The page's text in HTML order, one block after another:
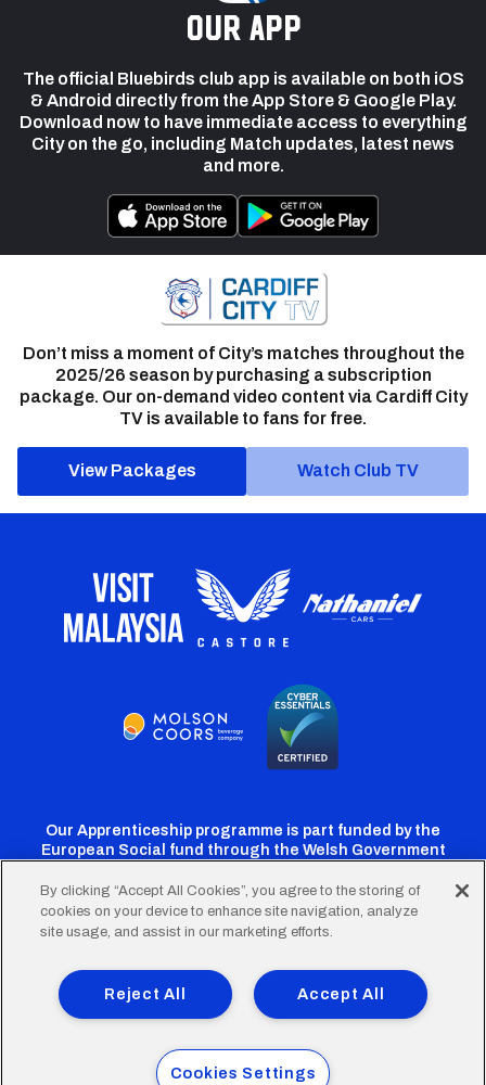
our app
The official Bluebirds club app is available on both iOS
& Android directly from the App Store & Google Play.
Download now to have immediate access to everything
City on the go, including Match updates, latest news
and more.
Don’t miss a moment of City’s matches throughout the
2025/26 season by purchasing a subscription
package. Our on-demand video content via Cardiff City
TV is available to fans for free.
View Packages Watch Club TV
Our Apprenticeship programme is part funded by the
European Social fund through the Welsh Government
Cardiff
Twitter
Cardiff
Facebook
Cardiff
Instagram
CardiffCardiff
TikTok
FooterTerms of Use Accessibility
Company Details
Privacy Policy
Cookie Policy
© 2026 Cardiff City Football Club Ltd.
By clicking “Accept All Cookies”, you agree to the storing of
cookies on your device to enhance site navigation, analyze
site usage, and assist in our marketing efforts.
Accept All
Reject All
Cookies Settings